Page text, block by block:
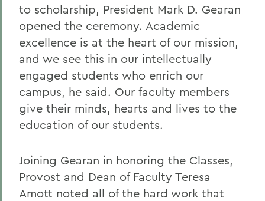
to scholarship, President Mark D. Gearan
opened the ceremony. Academic
excellence is at the heart of our mission,
and we see this in our intellectually
engaged students who enrich our
campus, he said. Our faculty members
give their minds, hearts and lives to the
education of our students.
Joining Gearan in honoring the Classes,
Provost and Dean of Faculty Teresa
Amott noted all of the hard work that